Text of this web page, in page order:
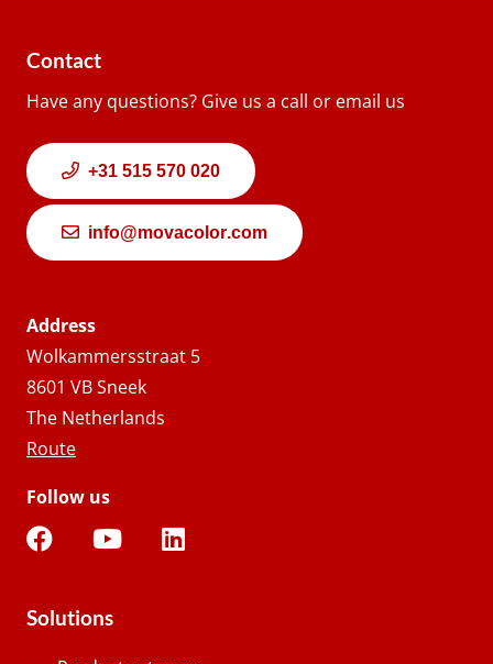
Contact
Have any questions? Give us a call or email us
+31 515 570 020
info@movacolor.com
Address
Wolkammersstraat 5
8601 VB Sneek
The Netherlands
Route
Follow us
Solutions